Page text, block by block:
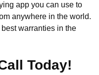
app you can use to
anywhere in the world.
warranties in the
Today!